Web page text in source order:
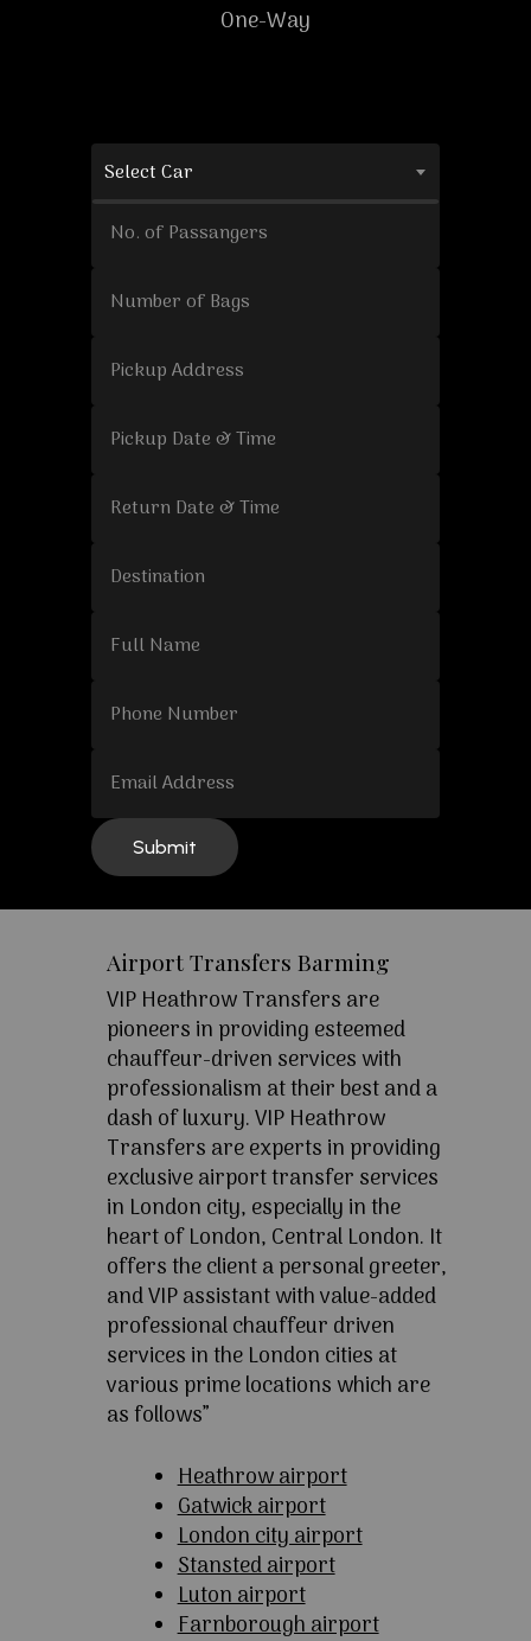
One-Way
Select Car
Airport Transfers Barming
VIP Heathrow Transfers are
pioneers in providing esteemed
chauffeur-driven services with
professionalism at their best and a
dash of luxury. VIP Heathrow
Transfers are experts in providing
exclusive airport transfer services
in London city, especially in the
heart of London, Central London. It
offers the client a personal greeter,
and VIP assistant with value-added
professional chauffeur driven
services in the London cities at
various prime locations which are
as follows”
Heathrow airport
Gatwick airport
London city airport
Stansted airport
Luton airport
Farnborough airport